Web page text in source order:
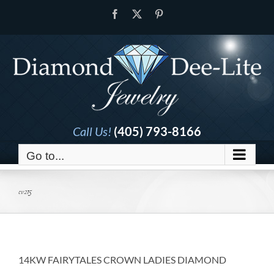
Facebook
Call Us! (405) 793-8166
Go to...
ev215
14KW FAIRYTALES CROWN LADIES DIAMOND